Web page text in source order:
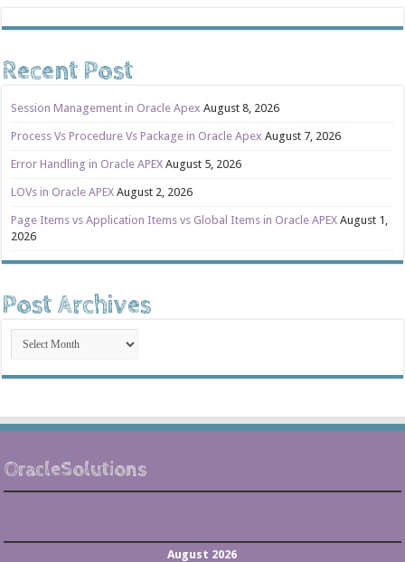
Recent Post
Session Management in Oracle Apex August 8, 2026
Process Vs Procedure Vs Package in Oracle Apex August 7, 2026
Error Handling in Oracle APEX August 5, 2026
LOVs in Oracle APEX August 2, 2026
Page Items vs Application Items vs Global Items in Oracle APEX August 1,
2026
Post Archives
Post
Archives
OracleSolutions
August 2026